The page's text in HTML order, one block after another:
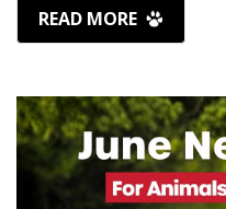
READ MORE